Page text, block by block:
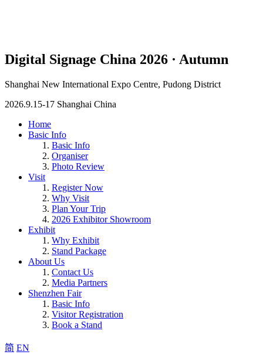
Digital Signage China 2026 · Autumn
Shanghai New International Expo Centre, Pudong District
2026.9.15-17 Shanghai China
Home
Basic Info
Basic Info
Organiser
Photo Review
Visit
Register Now
Why Visit
Plan Your Trip
2026 Exhibitor Showroom
Exhibit
Why Exhibit
Stand Package
About Us
Contact Us
Media Partners
Shenzhen Fair
Basic Info
Visitor Registration
Book a Stand
简 EN